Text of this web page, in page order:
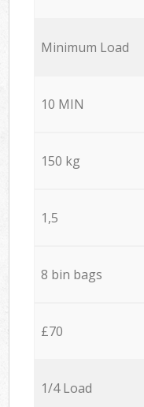
Minimum Load
10 MIN
150 kg
1,5
8 bin bags
£70
1/4 Load